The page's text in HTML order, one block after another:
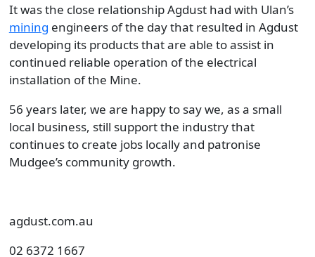
It was the close relationship Agdust had with Ulan’s
mining engineers of the day that resulted in Agdust
developing its products that are able to assist in
continued reliable operation of the electrical
installation of the Mine.
56 years later, we are happy to say we, as a small
local business, still support the industry that
continues to create jobs locally and patronise
Mudgee’s community growth.
agdust.com.au
02 6372 1667